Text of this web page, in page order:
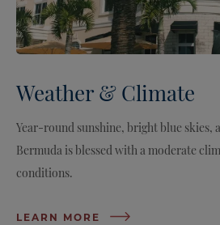
Weather & Climate
Year-round sunshine, bright blue skies,
Bermuda is blessed with a moderate
conditions.
LEARN MORE